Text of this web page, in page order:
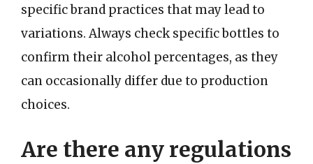
specific brand practices that may lead to
variations. Always check specific bottles to
confirm their alcohol percentages, as they
can occasionally differ due to production
choices.
Are there any regulations